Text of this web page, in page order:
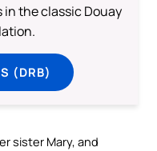
in the classic Douay
(DRB)
sister Mary, and